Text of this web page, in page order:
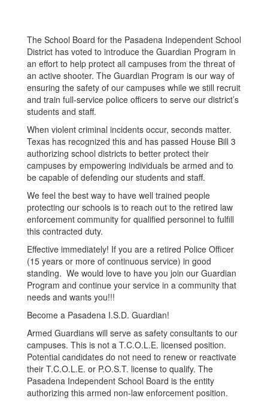
The School Board for the Pasadena Independent School
District has voted to introduce the Guardian Program in
an effort to help protect all campuses from the threat of
an active shooter. The Guardian Program is our way of
ensuring the safety of our campuses while we still recruit
and train full-service police officers to serve our district’s
students and staff.
When violent criminal incidents occur, seconds matter.
Texas has recognized this and has passed House Bill 3
authorizing school districts to better protect their
campuses by empowering individuals be armed and to
be capable of defending our students and staff.
We feel the best way to have well trained people
protecting our schools is to reach out to the retired law
enforcement community for qualified personnel to fulfill
this contracted duty.
Effective immediately! If you are a retired Police Officer
(15 years or more of continuous service) in good
standing. We would love to have you join our Guardian
Program and continue your service in a community that
needs and wants you!!!
Become a Pasadena I.S.D. Guardian!
Armed Guardians will serve as safety consultants to our
campuses. This is not a T.C.O.L.E. licensed position.
Potential candidates do not need to renew or reactivate
their T.C.O.L.E. or P.O.S.T. license to qualify. The
Pasadena Independent School Board is the entity
authorizing this armed non-law enforcement position.